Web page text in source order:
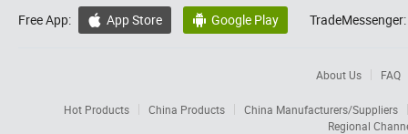
Free App:  App Store  Google Play TradeMessenger:
About Us FAQ
Hot Products China Products
China Manufacturers/Suppliers
Regional